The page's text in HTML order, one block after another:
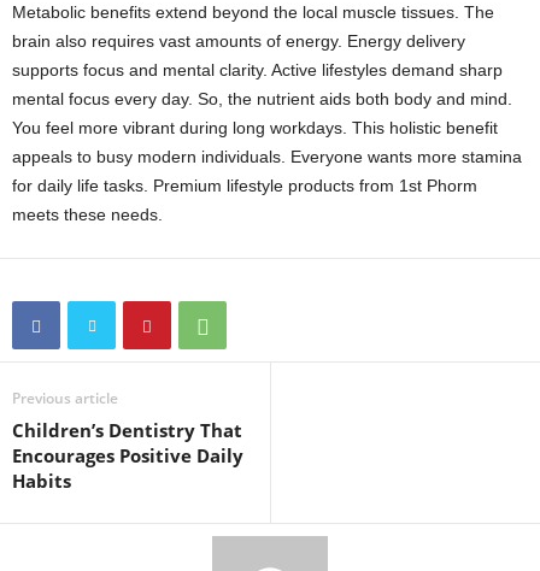
Metabolic benefits extend beyond the local muscle tissues. The
brain also requires vast amounts of energy. Energy delivery
supports focus and mental clarity. Active lifestyles demand sharp
mental focus every day. So, the nutrient aids both body and mind.
You feel more vibrant during long workdays. This holistic benefit
appeals to busy modern individuals. Everyone wants more stamina
for daily life tasks. Premium lifestyle products from 1st Phorm
meets these needs.
Previous article
Children’s Dentistry That
Encourages Positive Daily
Habits